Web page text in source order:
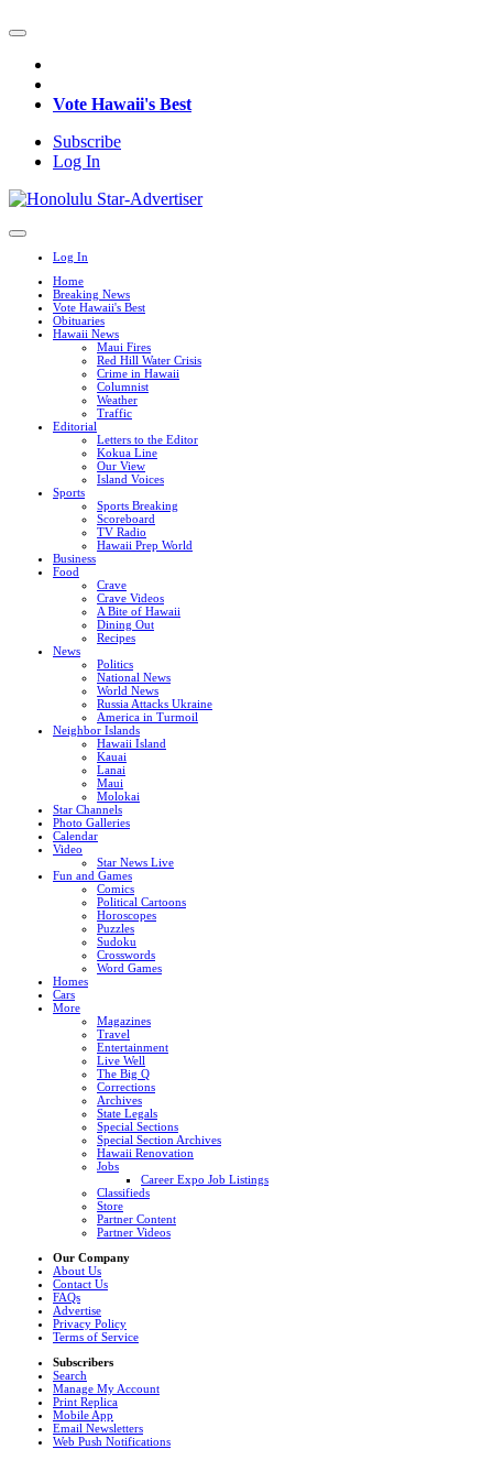
Vote Hawaii's Best
Subscribe
Log In
Log In
Home
Breaking News
Vote Hawaii's Best
Obituaries
Hawaii News
Maui Fires
Red Hill Water Crisis
Crime in Hawaii
Columnist
Weather
Traffic
Editorial
Letters to the Editor
Kokua Line
Our View
Island Voices
Sports
Sports Breaking
Scoreboard
TV Radio
Hawaii Prep World
Business
Food
Crave
Crave Videos
A Bite of Hawaii
Dining Out
Recipes
News
Politics
National News
World News
Russia Attacks Ukraine
America in Turmoil
Neighbor Islands
Hawaii Island
Kauai
Lanai
Maui
Molokai
Star Channels
Photo Galleries
Calendar
Video
Star News Live
Fun and Games
Comics
Political Cartoons
Horoscopes
Puzzles
Sudoku
Crosswords
Word Games
Homes
Cars
More
Magazines
Travel
Entertainment
Live Well
The Big Q
Corrections
Archives
State Legals
Special Sections
Special Section Archives
Hawaii Renovation
Jobs
Career Expo Job Listings
Classifieds
Store
Partner Content
Partner Videos
Our Company
About Us
Contact Us
FAQs
Advertise
Privacy Policy
Terms of Service
Subscribers
Search
Manage My Account
Print Replica
Mobile App
Email Newsletters
Web Push Notifications